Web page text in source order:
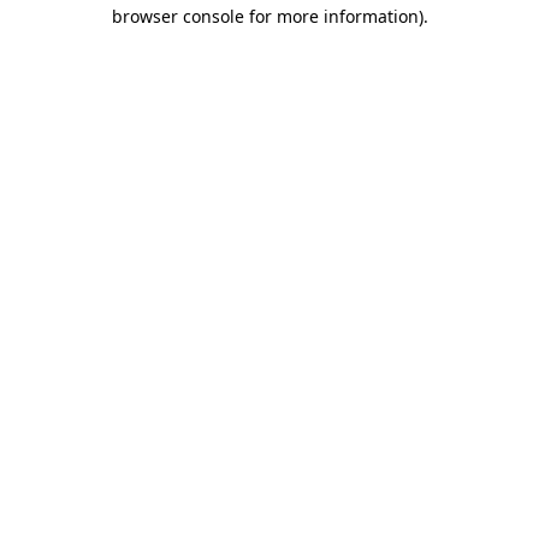
browser console for more information).